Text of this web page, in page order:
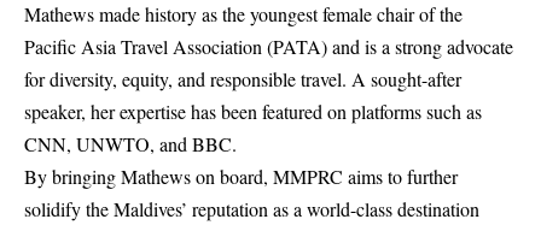
Mathews made history as the youngest female chair of the
Pacific Asia Travel Association (PATA) and is a strong advocate
for diversity, equity, and responsible travel. A sought-after
speaker, her expertise has been featured on platforms such as
CNN, UNWTO, and BBC.
By bringing Mathews on board, MMPRC aims to further
solidify the Maldives’ reputation as a world-class destination